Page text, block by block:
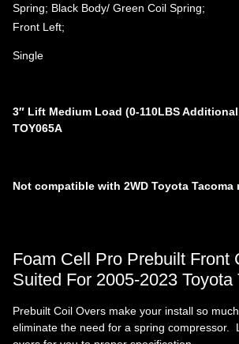
Spring; Black Body/ Green Coil Spring;
Front Left;
Single
3″ Lift Medium Load (0-110LBS
TOY065A
Not compatible with 2WD Toyota Tacoma
Foam Cell Pro Prebuilt Front
Suited For 2005-2023 Toyota
Prebuilt Coil Overs make your install so
eliminate the need for a spring compressor.